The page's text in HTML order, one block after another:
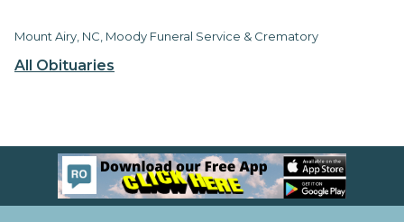
All Obituaries
Mount Airy, NC, Moody Funeral Service & Crematory